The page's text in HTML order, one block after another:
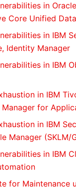
in
Core Unified
in IBM
Identity Manager
in IBM
in IBM
for
in IBM
Manager (SKLM/
in IBM
for Maintenance